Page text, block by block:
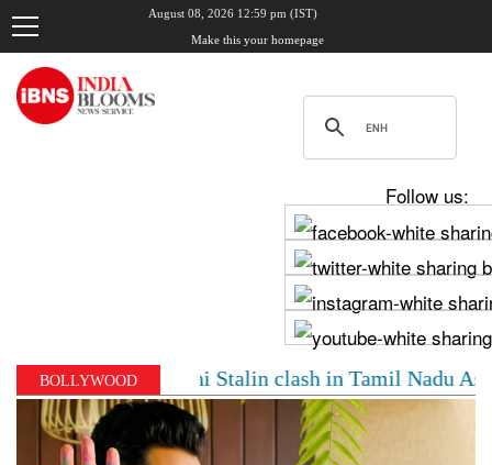
August 08, 2026 12:59 pm (IST)
Make this your homepage
Follow us:
BOLLYWOOD
Udhayanidhi Stalin clash in Tamil Nadu